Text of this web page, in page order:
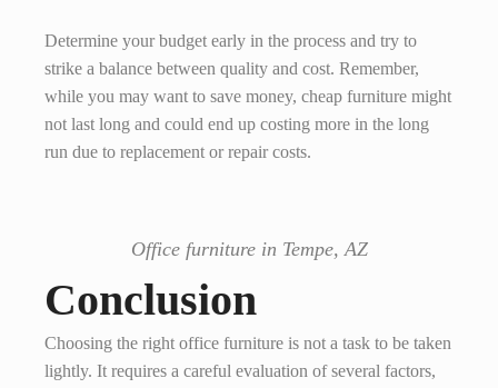
Determine your budget early in the process and try to
strike a balance between quality and cost. Remember,
while you may want to save money, cheap furniture might
not last long and could end up costing more in the long
run due to replacement or repair costs.
Office furniture in Tempe, AZ
Conclusion
Choosing the right office furniture is not a task to be taken
lightly. It requires a careful evaluation of several factors,